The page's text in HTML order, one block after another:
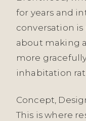
for years and
conversation is
about making
more
inhabitation
Concept,
This is where